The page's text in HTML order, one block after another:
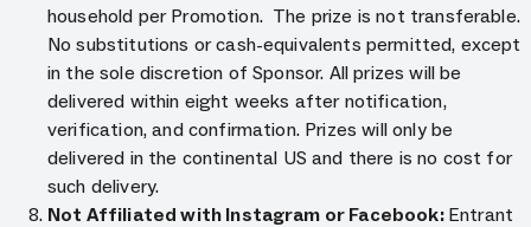
household per Promotion. The prize is not transferable.
No substitutions or cash-equivalents permitted, except
in the sole discretion of Sponsor. All prizes will be
delivered within eight weeks after notification,
verification, and confirmation. Prizes will only be
delivered in the continental US and there is no cost for
such delivery.
Not Affiliated with Instagram or Facebook: Entrant